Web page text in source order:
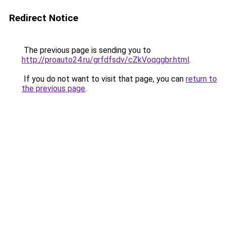
Redirect Notice
The previous page is sending you to
http://proauto24.ru/grfdfsdv/cZkVoqggbr.html.
If you do not want to visit that page, you can return to
the previous page.